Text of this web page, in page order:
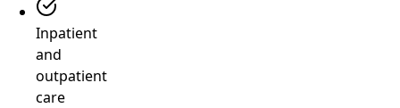
Inpatient
and
outpatient
care